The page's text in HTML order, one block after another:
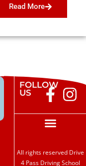
Read More
FOLLOW
US
All rights reserved Drive
4 Pass Driving School